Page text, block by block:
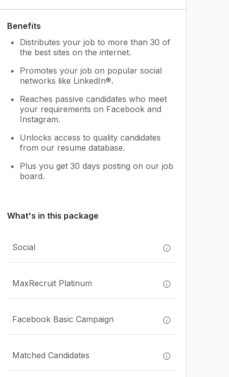
Benefits
Distributes your job to more than 30 of
the best sites on the internet.
Promotes your job on popular social
networks like LinkedIn®.
Reaches passive candidates who meet
your requirements on Facebook and
Instagram.
Unlocks access to quality candidates
from our resume database.
Plus you get 30 days posting on our job
board.
What's in this package
Social
MaxRecruit Platinum
Facebook Basic Campaign
Matched Candidates